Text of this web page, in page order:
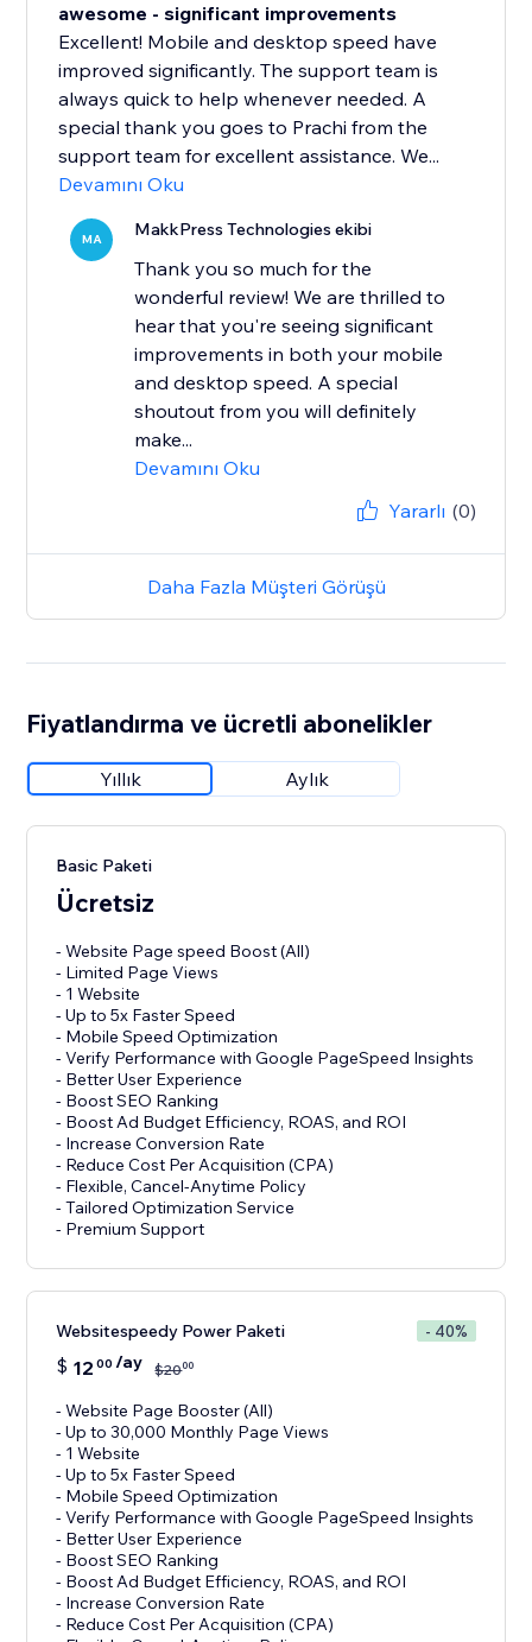
awesome - significant improvements
Excellent! Mobile and desktop speed have
improved significantly. The support team is
always quick to help whenever needed. A
special thank you goes to Prachi from the
support team for excellent assistance. We...
Devamını Oku
MA MakkPress Technologies ekibi
Thank you so much for the
wonderful review! We are thrilled to
hear that you're seeing significant
improvements in both your mobile
and desktop speed. A special
shoutout from you will definitely
make...
Devamını Oku
Yararlı (0)
Daha Fazla Müşteri Görüşü
Fiyatlandırma ve ücretli abonelikler
Yıllık Aylık
Basic Paketi
Ücretsiz
- Website Page speed Boost (All)
- Limited Page Views
- 1 Website
- Up to 5x Faster Speed
- Mobile Speed Optimization
- Verify Performance with Google PageSpeed Insights
- Better User Experience
- Boost SEO Ranking
- Boost Ad Budget Efficiency, ROAS, and ROI
- Increase Conversion Rate
- Reduce Cost Per Acquisition (CPA)
- Flexible, Cancel-Anytime Policy
- Tailored Optimization Service
- Premium Support
Websitespeedy Power Paketi - 40%
$ 12 00 /ay $2000
- Website Page Booster (All)
- Up to 30,000 Monthly Page Views
- 1 Website
- Up to 5x Faster Speed
- Mobile Speed Optimization
- Verify Performance with Google PageSpeed Insights
- Better User Experience
- Boost SEO Ranking
- Boost Ad Budget Efficiency, ROAS, and ROI
- Increase Conversion Rate
- Reduce Cost Per Acquisition (CPA)